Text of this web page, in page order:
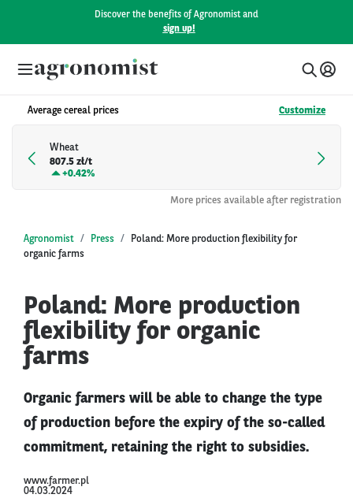
Discover the benefits of Agronomist and
sign up!
Average cereal prices Customize
Wheat
807.5 zł/t
+0.42%
More prices available after registration
Agronomist Press
Poland: More production flexibility for
organic farms
Poland: More production
flexibility for organic
farms
Organic farmers will be able to change the type
of production before the expiry of the so-called
commitment, retaining the right to subsidies.
www.farmer.pl
04.03.2024